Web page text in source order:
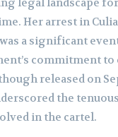
legal landscape
Her arrest in
was a significant
commitment
released on
the
in the cartel.